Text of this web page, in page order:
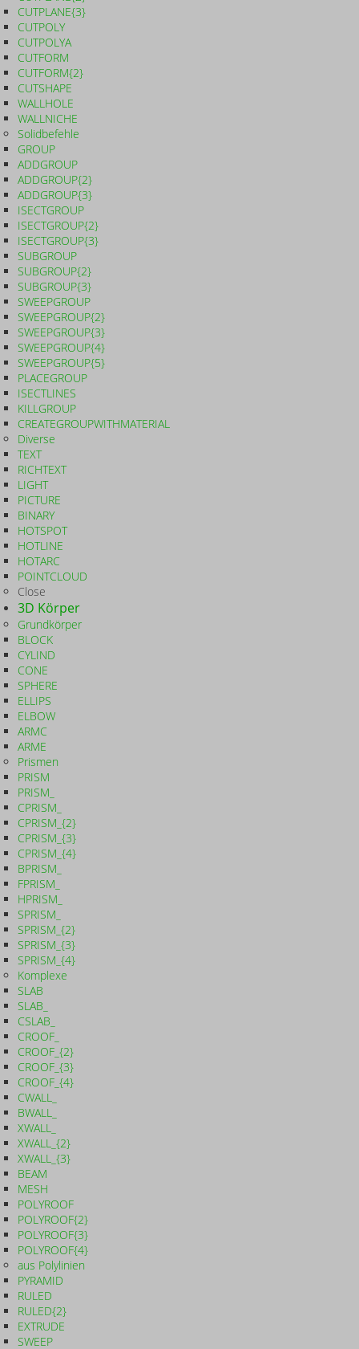
CUTPLANE{3}
CUTPOLY
CUTPOLYA
CUTFORM
CUTFORM{2}
CUTSHAPE
WALLHOLE
WALLNICHE
Solidbefehle
GROUP
ADDGROUP
ADDGROUP{2}
ADDGROUP{3}
ISECTGROUP
ISECTGROUP{2}
ISECTGROUP{3}
SUBGROUP
SUBGROUP{2}
SUBGROUP{3}
SWEEPGROUP
SWEEPGROUP{2}
SWEEPGROUP{3}
SWEEPGROUP{4}
SWEEPGROUP{5}
PLACEGROUP
ISECTLINES
KILLGROUP
CREATEGROUPWITHMATERIAL
Diverse
TEXT
RICHTEXT
LIGHT
PICTURE
BINARY
HOTSPOT
HOTLINE
HOTARC
POINTCLOUD
Close
3D Körper
Grundkörper
BLOCK
CYLIND
CONE
SPHERE
ELLIPS
ELBOW
ARMC
ARME
Prismen
PRISM
PRISM_
CPRISM_
CPRISM_{2}
CPRISM_{3}
CPRISM_{4}
BPRISM_
FPRISM_
HPRISM_
SPRISM_
SPRISM_{2}
SPRISM_{3}
SPRISM_{4}
Komplexe
SLAB
SLAB_
CSLAB_
CROOF_
CROOF_{2}
CROOF_{3}
CROOF_{4}
CWALL_
BWALL_
XWALL_
XWALL_{2}
XWALL_{3}
BEAM
MESH
POLYROOF
POLYROOF{2}
POLYROOF{3}
POLYROOF{4}
aus Polylinien
PYRAMID
RULED
RULED{2}
EXTRUDE
SWEEP